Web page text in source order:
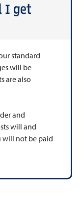
I get
standard
will be
are also
and
will and
will not be paid